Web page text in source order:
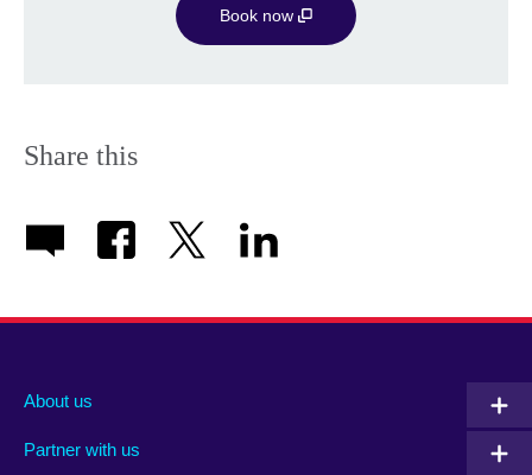
Book now
Share this
About us
Partner with us